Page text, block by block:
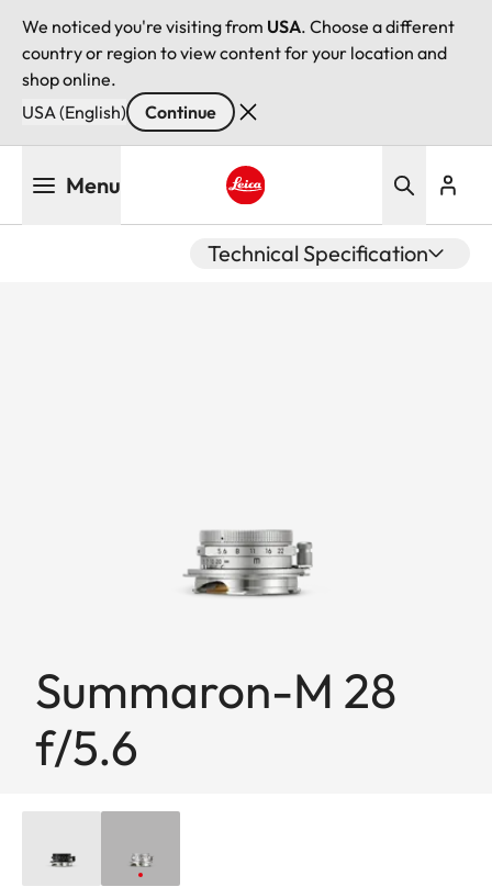
We noticed you're visiting from USA. Choose a different
country or region to view content for your location and
shop online.
USA (English)
Continue
Menu
Technical Specification
Summaron-M 28
f/5.6